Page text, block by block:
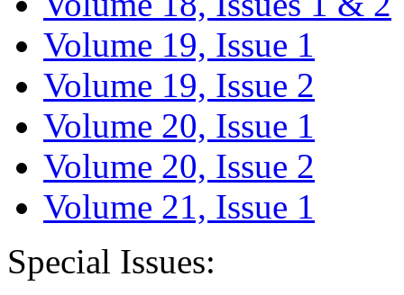
Volume 19, Issue 1
Volume 19, Issue 2
Volume 20, Issue 1
Volume 20, Issue 2
Volume 21, Issue 1
Special Issues: